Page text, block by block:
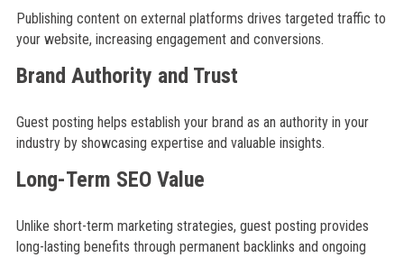
Publishing content on external platforms drives targeted traffic to
your website, increasing engagement and conversions.
Brand Authority and Trust
Guest posting helps establish your brand as an authority in your
industry by showcasing expertise and valuable insights.
Long-Term SEO Value
Unlike short-term marketing strategies, guest posting provides
long-lasting benefits through permanent backlinks and ongoing